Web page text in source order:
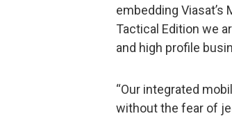
embedding Viasat’s
Tactical Edition we
and high profile
“Our integrated
without the fear of